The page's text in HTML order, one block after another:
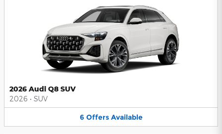
2026 Audi Q8 SUV
2026 • SUV
6 Offers Available